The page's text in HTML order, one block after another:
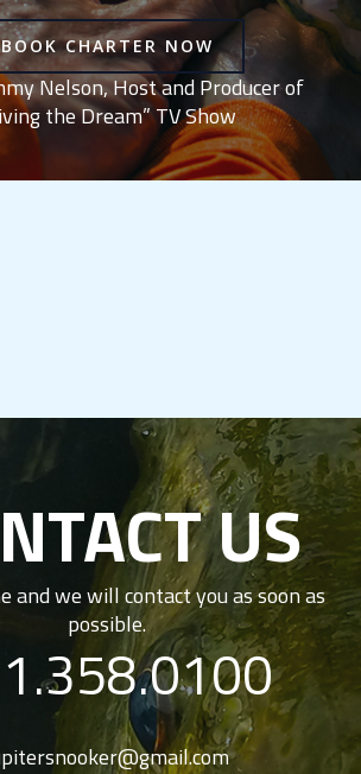
BOOK CHARTER NOW
Nelson, Host and Producer of
the Dream” TV Show
US
and we will contact you as soon as
possible.